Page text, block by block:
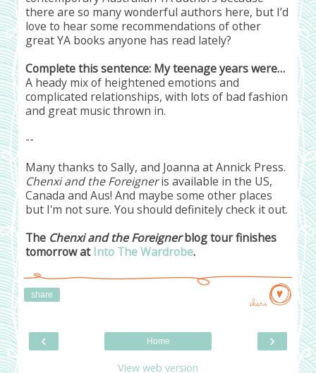
there are so many wonderful authors here, but I’d
love to hear some recommendations of other
great YA books anyone has read lately?
Complete this sentence: My teenage years were…
A heady mix of heightened emotions and
complicated relationships, with lots of bad fashion
and great music thrown in.
--
Many thanks to Sally, and Joanna at Annick Press.
Chenxi and the Foreigneris available in the US,
Canada and Aus! And maybe some other places
but I'm not sure. You should definitely check it out.
The Chenxi and the Foreignerblog tour finishes
tomorrow atInto The Wardrobe.
share
share
‹ ›
Home
View web version